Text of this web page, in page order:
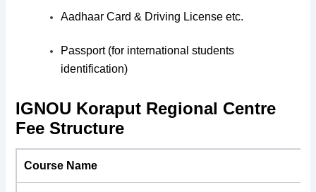
Aadhaar Card & Driving License etc.
Passport (for international students
identification)
IGNOU Koraput Regional Centre
Fee Structure
Course Name